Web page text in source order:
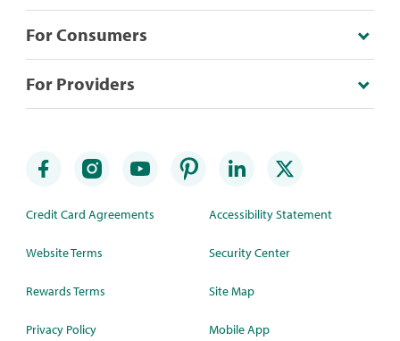
For Consumers
For Providers
Credit Card Agreements
Website Terms
Rewards Terms
Privacy Policy
Accessibility Statement
Security Center
Site Map
Mobile App